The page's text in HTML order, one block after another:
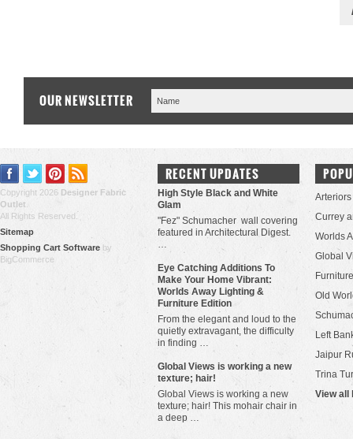
OUR NEWSLETTER
Copyright 2026 Designer Fabric
Outlet
All Rights Reserved.
Sitemap
Shopping Cart Software by
BigCommerce
RECENT UPDATES
High Style Black and White
Glam
"Fez" Schumacher wall covering
featured in Architectural Digest.
…
Eye Catching Additions To
Make Your Home Vibrant:
Worlds Away Lighting &
Furniture Edition
From the elegant and loud to the
quietly extravagant, the difficulty
in finding …
​Global Views is working a new
texture; hair!
Global Views is working a new
texture; hair! This mohair chair in
a deep …
Arteriors
Currey
Worlds
Global
Old
Left
Jaipur
Trina
View all